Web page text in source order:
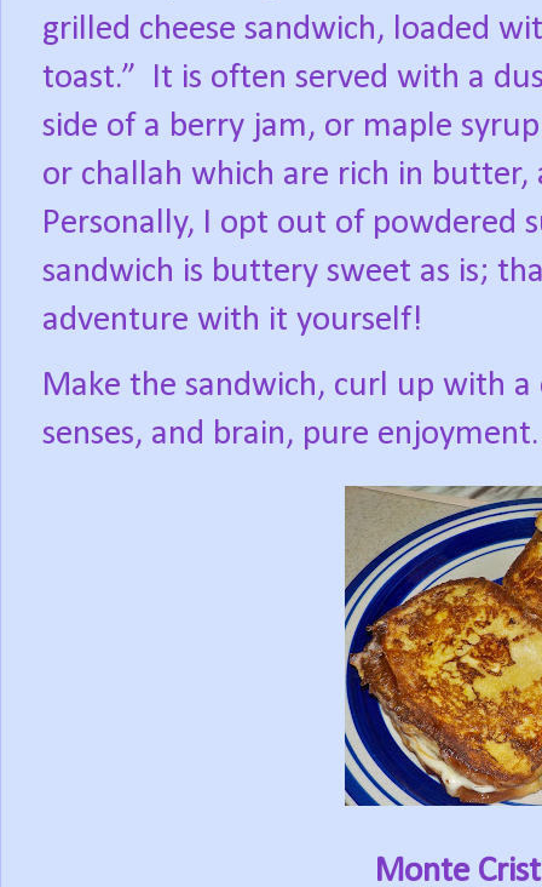
grilled cheese sandwich, loaded
toast.”
It is often served with a
side of a berry jam, or maple
or challah which are rich in butter,
Personally, I opt out of powdered
sandwich is buttery sweet as is;
adventure with it yourself!
Make the sandwich, curl up with
senses, and brain, pure enjoyment.
Monte